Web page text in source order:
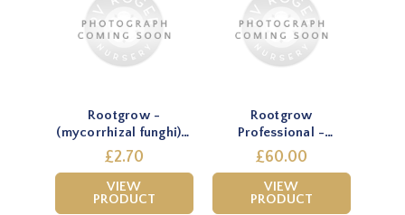
Rootgrow -
(mycorrhizal funghi) -
60g
£2.70
VIEW
PRODUCT
Rootgrow
Professional -
(mycorrhizal funghi) -
2.25kg
£60.00
VIEW
PRODUCT